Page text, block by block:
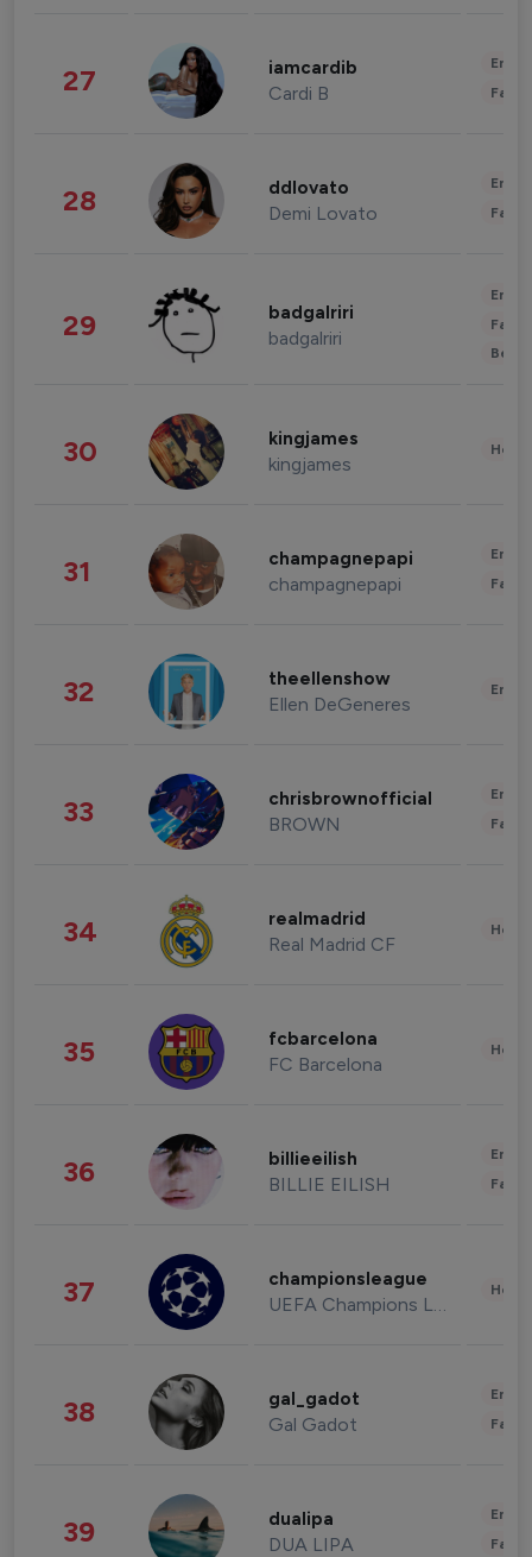
27 iamcardib
Cardi B
28 ddlovato
Demi Lovato
29 badgalriri
badgalriri
30 kingjames
kingjames
31 champagnepapi
champagnepapi
32 theellenshow
Ellen DeGeneres
33 chrisbrownofficial
BROWN
34 realmadrid
Real Madrid CF
35 fcbarcelona
FC Barcelona
36 billieeilish
BILLIE EILISH
37 championsleague
UEFA Champions League
38 gal_gadot
Gal Gadot
39 dualipa
DUA LIPA